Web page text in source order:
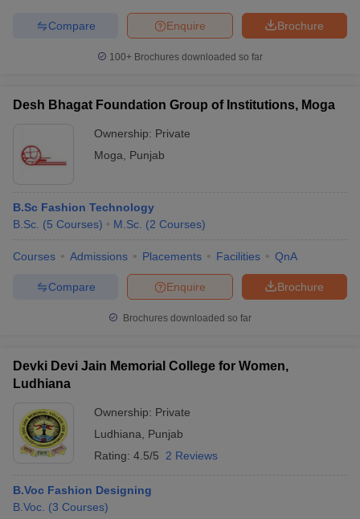
Brochure
Enquire
Compare
100+ Brochures downloaded so far
Desh Bhagat Foundation Group of Institutions, Moga
Ownership: Private
Moga
Punjab
B.Sc Fashion Technology
B.Sc. (5 Courses) M.Sc. (2 Courses)
Courses Admissions Placements Facilities QnA
Brochure
Enquire
Compare
Brochures downloaded so far
Devki Devi Jain Memorial College for Women,
Ludhiana
Ownership: Private
Ludhiana
Punjab
Rating: 4.5/5 2 Reviews
B.Voc Fashion Designing
B.Voc. (3 Courses)